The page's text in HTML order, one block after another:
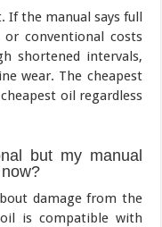
If the manual says full
conventional costs
shortened intervals,
wear. The cheapest
oil regardless
but my manual
damage from the
is compatible with